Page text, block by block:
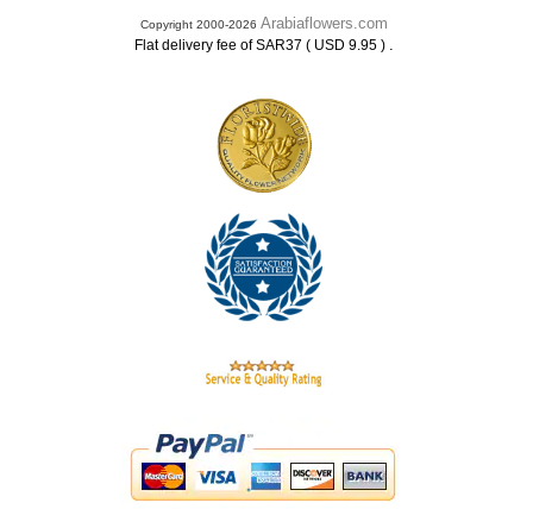
Copyright 2000-2026 Arabiaflowers.com
Flat delivery fee of SAR37 ( USD 9.95 ) .